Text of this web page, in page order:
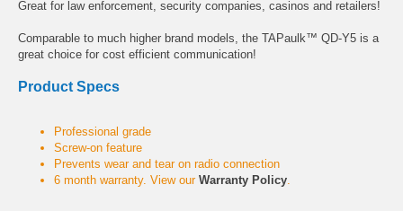
Great for law enforcement, security companies, casinos and retailers!
Comparable to much higher brand models, the TAPaulk™ QD-Y5 is a
great choice for cost efficient communication!
Product Specs
Professional grade
Screw-on feature
Prevents wear and tear on radio connection
6 month warranty. View our Warranty Policy